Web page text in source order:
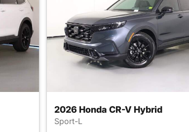
2026 Honda CR-V Hybrid
Sport-L